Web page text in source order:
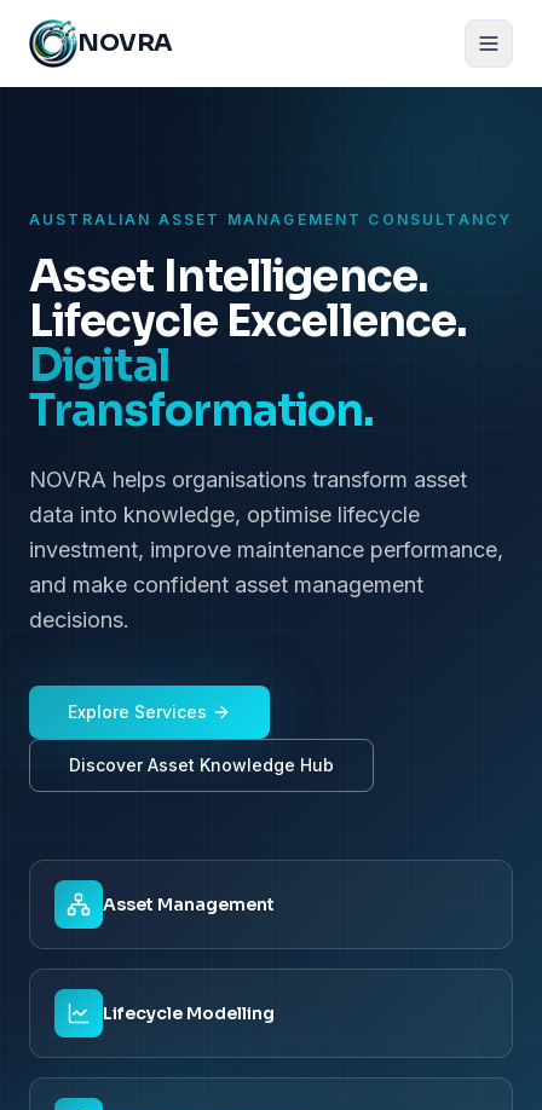
NOVRA
AUSTRALIAN ASSET MANAGEMENT CONSULTANCY
Asset Intelligence.
Lifecycle Excellence.
Digital
Transformation.
NOVRA helps organisations transform asset
data into knowledge, optimise lifecycle
investment, improve maintenance performance,
and make confident asset management
decisions.
Explore Services
Discover Asset Knowledge Hub
Asset Management
Lifecycle Modelling